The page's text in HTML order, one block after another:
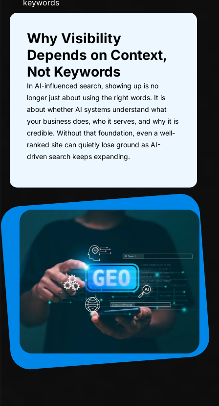
keywords
Why Visibility
Depends on Context,
Not Keywords
In AI-influenced search, showing up is no
longer just about using the right words. It is
about whether AI systems understand what
your business does, who it serves, and why it is
credible. Without that foundation, even a well-
ranked site can quietly lose ground as AI-
driven search keeps expanding.